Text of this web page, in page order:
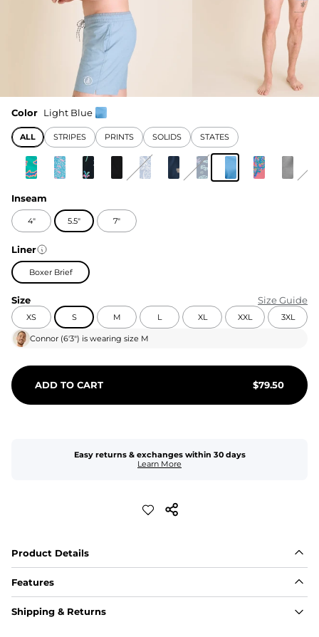
Color Light Blue
ALL STRIPES PRINTS SOLIDS STATES
Inseam
4" 5.5" 7"
Liner
Boxer Brief
Size Size Guide
XS S M L XL XXL 3XL
Connor (6'3") is wearing size M
ADD TO CART $79.50
Easy returns & exchanges within 30 days
Learn More
Product Details
Features
Fabric
A high-performance blend of polyester and spandex for
Shipping & Returns